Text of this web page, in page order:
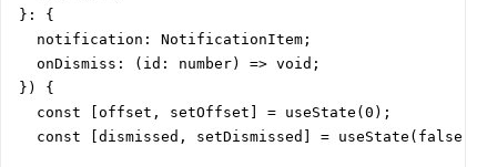
}: {
  notification: NotificationItem;
  onDismiss: (id: number) => void;
}) {
  const [offset, setOffset] = useState(0);
  const [dismissed, setDismissed] = useState(false);